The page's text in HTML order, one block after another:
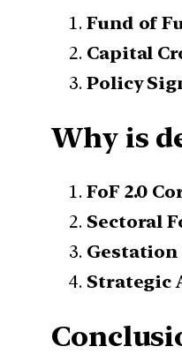
Fund of
Capital
Policy
Why is
FoF 2.0
Sectoral
Strategic